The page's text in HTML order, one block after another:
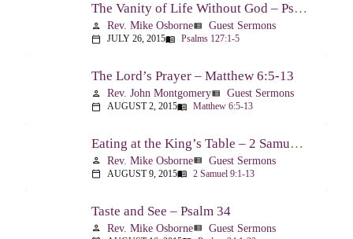
The Vanity of Life Without God – Psalm 127
person Rev. Mike Osborneview_list Guest Sermons
calendar_today JULY 26, 2015menu_book Psalms 127:1-5
The Lord’s Prayer – Matthew 6:5-13
person Rev. John Montgomeryview_list Guest Sermons
calendar_today AUGUST 2, 2015menu_book Matthew 6:5-13
Eating at the King’s Table – 2 Samuel 9
person Rev. Mike Osborneview_list Guest Sermons
calendar_today AUGUST 9, 2015menu_book 2 Samuel 9:1-13
Taste and See – Psalm 34
person Rev. Mike Osborneview_list Guest Sermons